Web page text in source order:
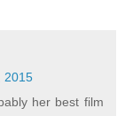
2015
her best film